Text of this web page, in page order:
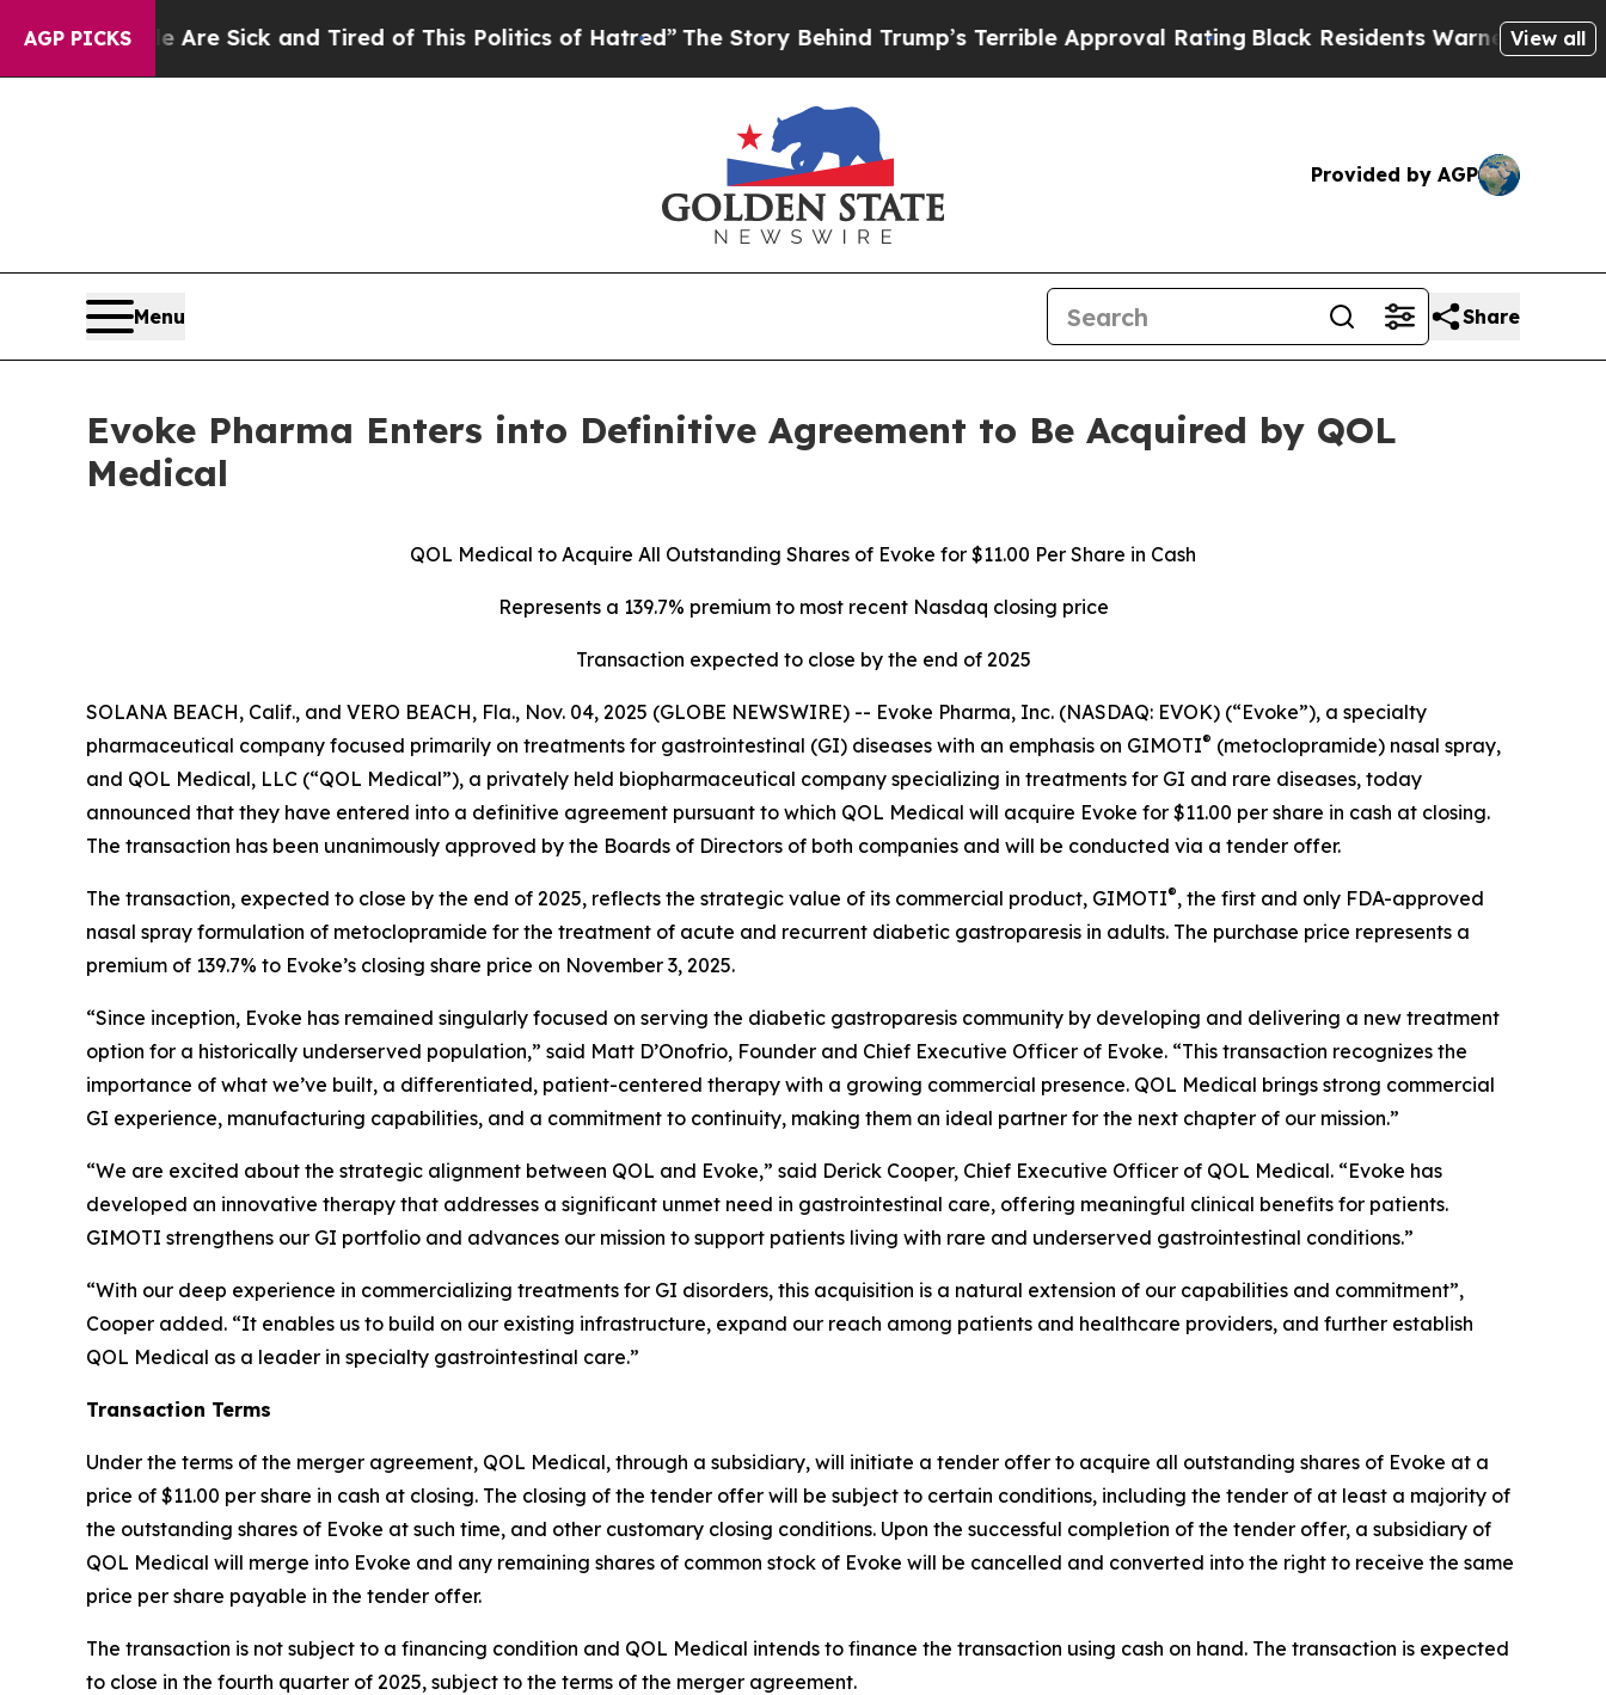
AGP PICKS
Are Sick and Tired of This Politics of Hatred”The Story Behind Trump’s Terrible Approval RatingBlack Residents Warned of Abusive Cops
View all
Provided by AGP
Menu Share
Evoke Pharma Enters into Definitive Agreement to Be Acquired by QOL
Medical
QOL Medical to Acquire All Outstanding Shares of Evoke for $11.00 Per Share in Cash
Represents a 139.7% premium to most recent Nasdaq closing price
Transaction expected to close by the end of 2025
SOLANA BEACH, Calif., and VERO BEACH, Fla., Nov. 04, 2025 (GLOBE NEWSWIRE) -- Evoke Pharma, Inc. (NASDAQ: EVOK) (“Evoke”), a specialty
pharmaceutical company focused primarily on treatments for gastrointestinal (GI) diseases with an emphasis on GIMOTI® (metoclopramide) nasal spray,
and QOL Medical, LLC (“QOL Medical”), a privately held biopharmaceutical company specializing in treatments for GI and rare diseases, today
announced that they have entered into a definitive agreement pursuant to which QOL Medical will acquire Evoke for $11.00 per share in cash at closing.
The transaction has been unanimously approved by the Boards of Directors of both companies and will be conducted via a tender offer.
The transaction, expected to close by the end of 2025, reflects the strategic value of its commercial product, GIMOTI®, the first and only FDA-approved
nasal spray formulation of metoclopramide for the treatment of acute and recurrent diabetic gastroparesis in adults. The purchase price represents a
premium of 139.7% to Evoke’s closing share price on November 3, 2025.
“Since inception, Evoke has remained singularly focused on serving the diabetic gastroparesis community by developing and delivering a new treatment
option for a historically underserved population,” said Matt D’Onofrio, Founder and Chief Executive Officer of Evoke. “This transaction recognizes the
importance of what we’ve built, a differentiated, patient-centered therapy with a growing commercial presence. QOL Medical brings strong commercial
GI experience, manufacturing capabilities, and a commitment to continuity, making them an ideal partner for the next chapter of our mission.”
“We are excited about the strategic alignment between QOL and Evoke,” said Derick Cooper, Chief Executive Officer of QOL Medical. “Evoke has
developed an innovative therapy that addresses a significant unmet need in gastrointestinal care, offering meaningful clinical benefits for patients.
GIMOTI strengthens our GI portfolio and advances our mission to support patients living with rare and underserved gastrointestinal conditions.”
“With our deep experience in commercializing treatments for GI disorders, this acquisition is a natural extension of our capabilities and commitment”,
Cooper added. “It enables us to build on our existing infrastructure, expand our reach among patients and healthcare providers, and further establish
QOL Medical as a leader in specialty gastrointestinal care.”
Transaction Terms
Under the terms of the merger agreement, QOL Medical, through a subsidiary, will initiate a tender offer to acquire all outstanding shares of Evoke at a
price of $11.00 per share in cash at closing. The closing of the tender offer will be subject to certain conditions, including the tender of at least a majority of
the outstanding shares of Evoke at such time, and other customary closing conditions. Upon the successful completion of the tender offer, a subsidiary of
QOL Medical will merge into Evoke and any remaining shares of common stock of Evoke will be cancelled and converted into the right to receive the same
price per share payable in the tender offer.
The transaction is not subject to a financing condition and QOL Medical intends to finance the transaction using cash on hand. The transaction is expected
to close in the fourth quarter of 2025, subject to the terms of the merger agreement.